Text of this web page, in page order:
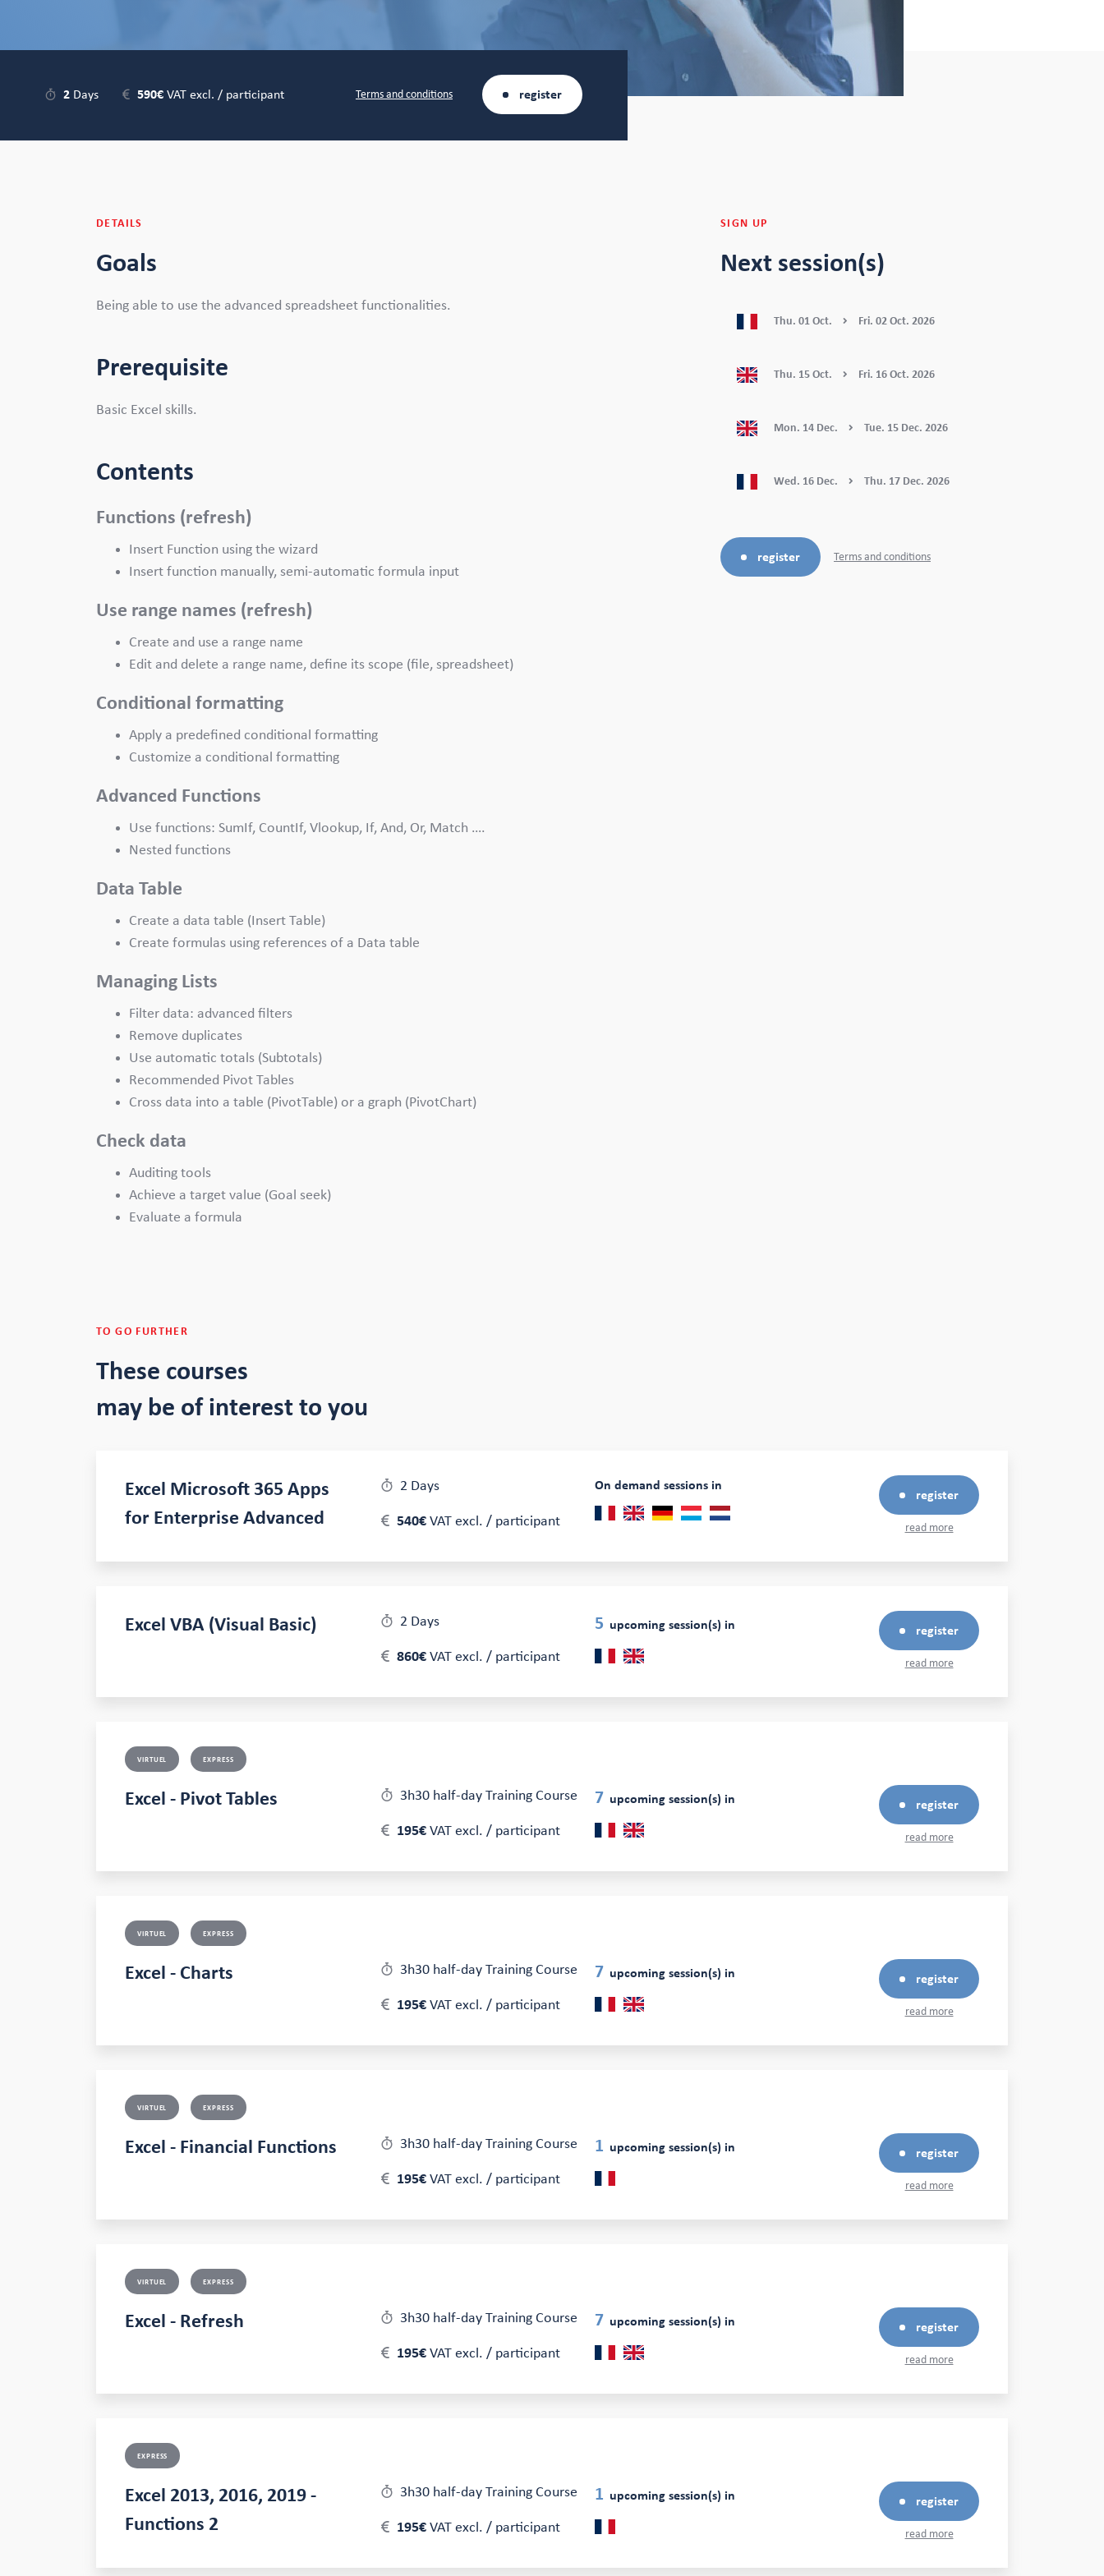
2 Days 590€ VAT excl. / participant Terms and conditions register
DETAILS
Goals
Being able to use the advanced spreadsheet functionalities.
Prerequisite
Basic Excel skills.
Contents
Functions (refresh)
Insert Function using the wizard
Insert function manually, semi-automatic formula input
Use range names (refresh)
Create and use a range name
Edit and delete a range name, define its scope (file, spreadsheet)
Conditional formatting
Apply a predefined conditional formatting
Customize a conditional formatting
Advanced Functions
Use functions: SumIf, CountIf, Vlookup, If, And, Or, Match ….
Nested functions
Data Table
Create a data table (Insert Table)
Create formulas using references of a Data table
Managing Lists
Filter data: advanced filters
Remove duplicates
Use automatic totals (Subtotals)
Recommended Pivot Tables
Cross data into a table (PivotTable) or a graph (PivotChart)
Check data
Auditing tools
Achieve a target value (Goal seek)
Evaluate a formula
SIGN UP
Next session(s)
Thu. 01 Oct. Fri. 02 Oct. 2026
Thu. 15 Oct. Fri. 16 Oct. 2026
Mon. 14 Dec. Tue. 15 Dec. 2026
Wed. 16 Dec. Thu. 17 Dec. 2026
register Terms and conditions
TO GO FURTHER
These courses
may be of interest to you
Excel Microsoft 365 Apps
for Enterprise Advanced
2 Days
540€ VAT excl. / participant
On demand sessions in
register
read more
Excel VBA (Visual Basic) 2 Days
860€ VAT excl. / participant
5 upcoming session(s) in register
read more
VIRTUEL EXPRESS
Excel - Pivot Tables 3h30 half-day Training Course
195€ VAT excl. / participant
7 upcoming session(s) in register
read more
VIRTUEL EXPRESS
Excel - Charts 3h30 half-day Training Course
195€ VAT excl. / participant
7 upcoming session(s) in register
read more
VIRTUEL EXPRESS
Excel - Financial Functions 3h30 half-day Training Course
195€ VAT excl. / participant
1 upcoming session(s) in register
read more
VIRTUEL EXPRESS
Excel - Refresh 3h30 half-day Training Course
195€ VAT excl. / participant
7 upcoming session(s) in register
read more
EXPRESS
Excel 2013, 2016, 2019 -
Functions 2
3h30 half-day Training Course
195€ VAT excl. / participant
1 upcoming session(s) in register
read more